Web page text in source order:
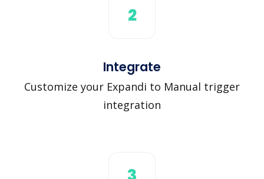
2
Integrate
Customize your Expandi to Manual trigger
integration